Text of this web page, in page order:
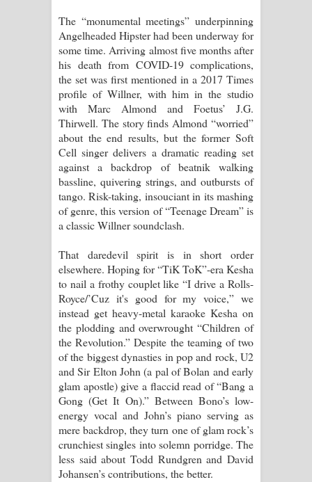
The “monumental meetings” underpinning
Angelheaded Hipster had been underway for
some time. Arriving almost five months after
his death from COVID-19 complications,
the set was first mentioned in a 2017 Times
profile of Willner, with him in the studio
with Marc Almond and Foetus’ J.G.
Thirwell. The story finds Almond “worried”
about the end results, but the former Soft
Cell singer delivers a dramatic reading set
against a backdrop of beatnik walking
bassline, quivering strings, and outbursts of
tango. Risk-taking, insouciant in its mashing
of genre, this version of “Teenage Dream” is
a classic Willner soundclash.
That daredevil spirit is in short order
elsewhere. Hoping for “TiK ToK”-era Kesha
to nail a frothy couplet like “I drive a Rolls-
Royce/’Cuz it's good for my voice,” we
instead get heavy-metal karaoke Kesha on
the plodding and overwrought “Children of
the Revolution.” Despite the teaming of two
of the biggest dynasties in pop and rock, U2
and Sir Elton John (a pal of Bolan and early
glam apostle) give a flaccid read of “Bang a
Gong (Get It On).” Between Bono’s low-
energy vocal and John’s piano serving as
mere backdrop, they turn one of glam rock’s
crunchiest singles into solemn porridge. The
less said about Todd Rundgren and David
Johansen’s contributions, the better.